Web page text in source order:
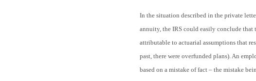
In the situation described in the private
annuity, the IRS could easily conclude that
attributable to actuarial assumptions that
past, there were overfunded plans). An
based on a mistake of fact – the mistake